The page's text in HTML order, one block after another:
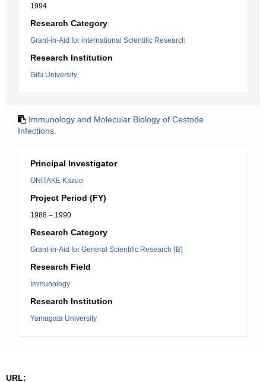
1994
Research Category
Grant-in-Aid for international Scientific Research
Research Institution
Gifu University
Immunology and Molecular Biology of Cestode
Infections.
Principal Investigator
ONITAKE Kazuo
Project Period (FY)
1988 – 1990
Research Category
Grant-in-Aid for General Scientific Research (B)
Research Field
Immunology
Research Institution
Yamagata University
URL: